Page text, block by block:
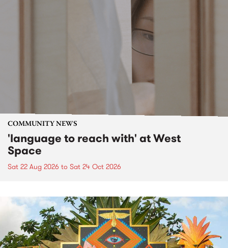
COMMUNITY NEWS
'language to reach with' at West
Space
Sat 22 Aug 2026 to Sat 24 Oct 2026